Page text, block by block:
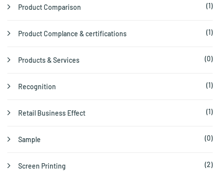
Product Comparison (1)
Product Complance & certifications (1)
Products & Services (0)
Recognition (1)
Retail Business Effect (1)
Sample (0)
Screen Printing (2)